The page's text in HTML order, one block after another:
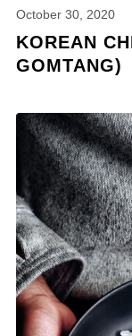
October 30, 2020
KOREAN
GOMTANG)